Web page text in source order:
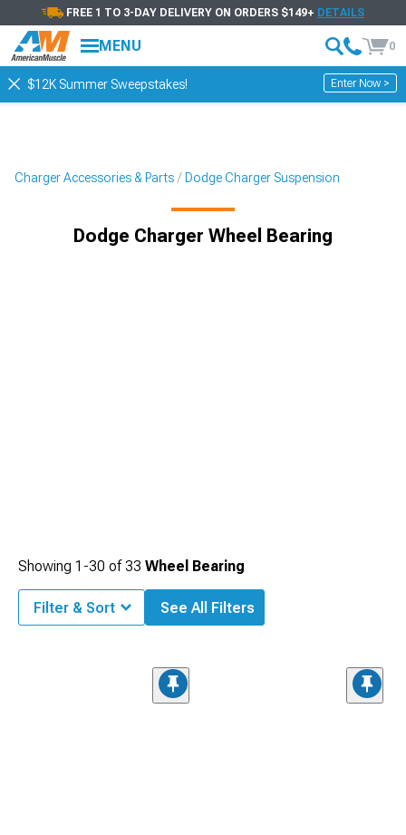
FREE 1 TO 3-DAY DELIVERY ON ORDERS $149+ DETAILS
MENU 0
$12K Summer Sweepstakes! Enter Now >
Charger Accessories & Parts Dodge Charger Suspension
Dodge Charger Wheel Bearing
Showing 1-30 of33 Wheel Bearing
Filter & Sort See All Filters